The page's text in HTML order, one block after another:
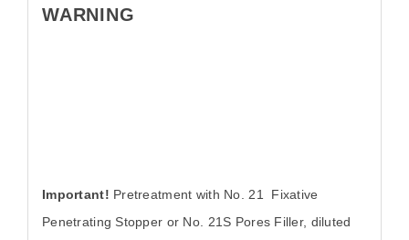
WARNING
Important! Pretreatment with No. 21 Fixative
Penetrating Stopper or No. 21S Pores Filler, diluted